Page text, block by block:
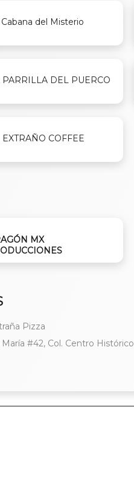
Cabana del Misterio
PARRILLA DEL PUERCO
EXTRAÑO COFFEE
MX
Pizza
María #42, Col. Centro Histórico